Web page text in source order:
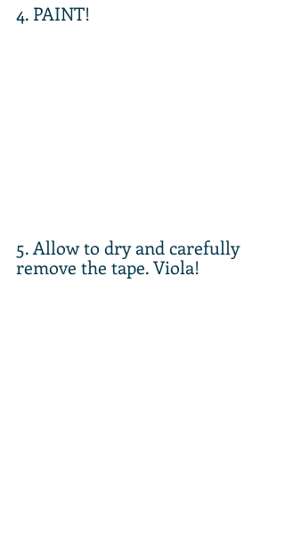
4. PAINT!
5. Allow to dry and carefully
remove the tape. Viola!